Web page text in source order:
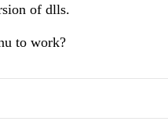
of dlls.
to work?